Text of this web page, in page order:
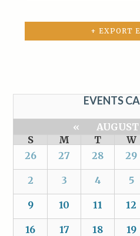
+ EXPORT
EVENTS
«
S
M T W
26
27 28 29
2 3 4 5
9 10 11 12
16 17 18 19